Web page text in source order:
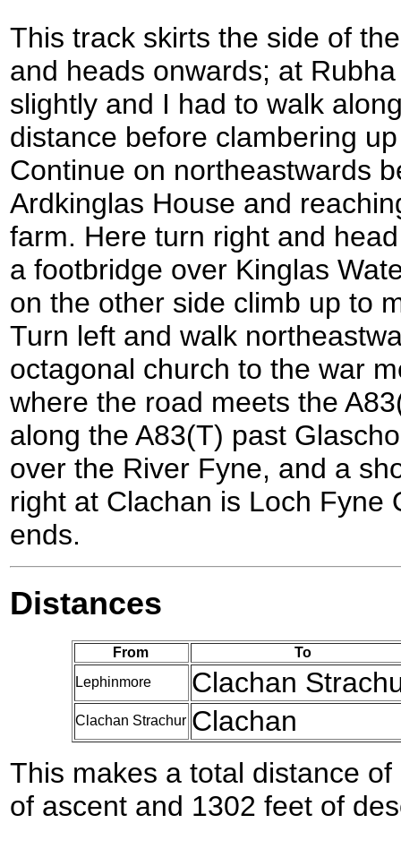
This track skirts the side of
and heads onwards; at
slightly and I had to walk
distance before clambering
Continue on northeastwards
Ardkinglas House and
farm. Here turn right and
a footbridge over Kinglas
on the other side climb up to
Turn left and walk
octagonal church to the war
where the road meets the
along the A83(T) past
over the River Fyne, and a
right at Clachan is Loch Fyne
ends.
Distances
From
To
Lephinmore
Clachan
Clachan Strachur Clachan
This makes a total distance
of ascent and 1302 feet of